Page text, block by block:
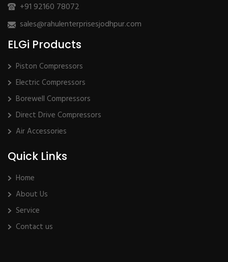
+91 92160 78072
sales@rahulenterprisesjodhpur.com
ELGi Products
Piston Compressors
Electric Compressors
Borewell Compressors
Direct Drive Compressors
Air Accessories
Quick Links
Home
About Us
Service
Contact us